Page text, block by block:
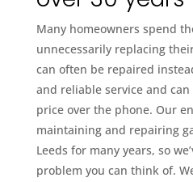
Many homeowners spend
unnecessarily replacing
can often be repaired
and reliable service and
price over the phone. Our
maintaining and repairing
Leeds for many years, so
problem you can think of.